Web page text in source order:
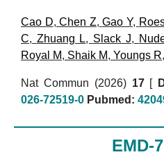
Cao D,Chen Z,Gao Y,
C, Zhuang L, Slack J,
Royal M, Shaik M, Youngs R,
Nat Commun (2026) 17[
026-72519-0 Pubmed:
EMD-